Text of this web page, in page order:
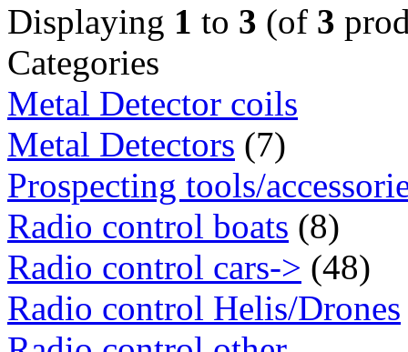
Displaying 1 to 3 (of 3
Categories
Metal Detector coils
Metal Detectors (7)
Prospecting tools/
Radio control boats (8)
Radio control cars-> (48)
Radio control Helis/Drones